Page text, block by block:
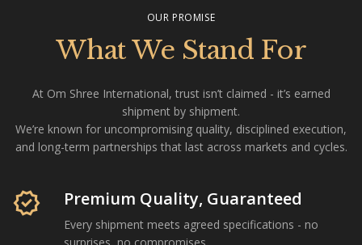
OUR PROMISE
What We Stand For
At Om Shree International, trust isn’t claimed - it’s earned
shipment by shipment.
We’re known for uncompromising quality, disciplined execution,
and long-term partnerships that last across markets and cycles.
verified Premium Quality, Guaranteed
Every shipment meets agreed specifications - no